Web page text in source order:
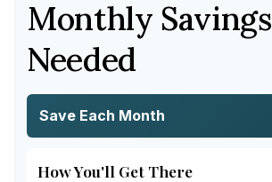
Monthly Savings
Needed
Save Each Month
How You'll Get There